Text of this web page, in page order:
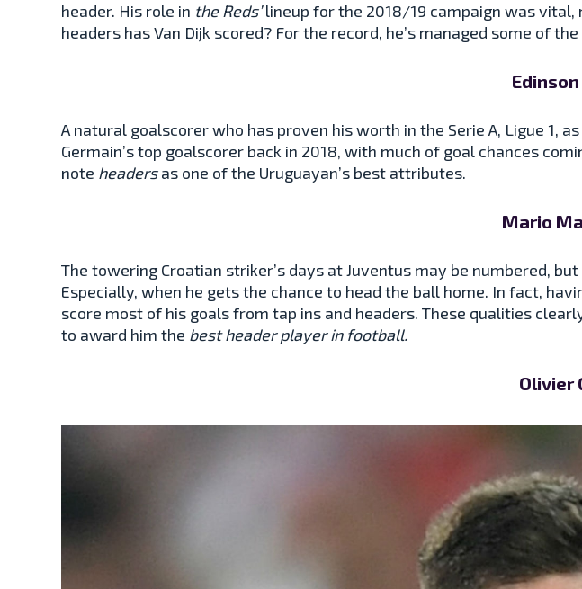
header. His role in the Reds’lineup for the 2018/19 campaign was vital,
headers has Van Dijk scored? For the record, he’s managed some of
Edinson
A natural goalscorer who has proven his worth in the Serie A, Ligue 1,
Germain’s top goalscorer back in 2018, with much of goal chances
note headersas one of the Uruguayan’s best attributes.
Mario
The towering Croatian striker’s days at Juventus may be numbered,
Especially, when he gets the chance to head the ball home. In fact,
score most of his goals from tap ins and headers. These qualities
to award him the best header player in football.
Olivier